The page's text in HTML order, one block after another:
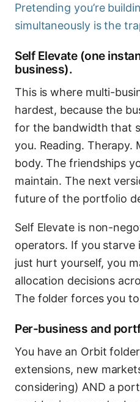
Pretending you’re
simultaneously is the
Self Elevate (one
business).
This is where multi-
hardest, because the
for the bandwidth that
you. Reading. Therapy.
body. The friendships
maintain. The next
future of the portfolio
Self Elevate is non-
operators. If you starve
just hurt yourself, you
allocation decisions
The folder forces you
Per-business and
You have an Orbit
extensions, new
considering) AND a